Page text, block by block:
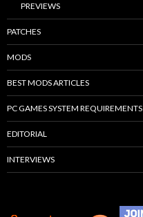
PREVIEWS
PATCHES
MODS
BEST MODS ARTICLES
PC GAMES SYSTEM REQUIREMENTS
EDITORIAL
INTERVIEWS